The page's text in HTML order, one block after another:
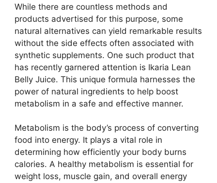
While there are countless methods and
products advertised for this purpose, some
natural alternatives can yield remarkable results
without the side effects often associated with
synthetic supplements. One such product that
has recently garnered attention is Ikaria Lean
Belly Juice. This unique formula harnesses the
power of natural ingredients to help boost
metabolism in a safe and effective manner.
Metabolism is the body’s process of converting
food into energy. It plays a vital role in
determining how efficiently your body burns
calories. A healthy metabolism is essential for
weight loss, muscle gain, and overall energy